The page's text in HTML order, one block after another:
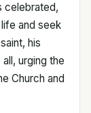
celebrated,
and seek
his
urging the
Church and